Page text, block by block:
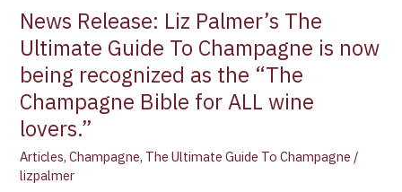
News Release: Liz Palmer’s The
Ultimate Guide To Champagne is now
being recognized as the “The
Champagne Bible for ALL wine
lovers.”
Articles,Champagne, The Ultimate Guide To Champagne /
lizpalmer
as
the
“The
Champagne
Bible
for
ALL
wine
lovers.”